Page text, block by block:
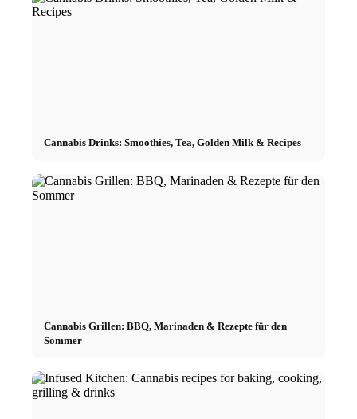
Cannabis Drinks: Smoothies, Tea, Golden Milk & Recipes
Cannabis Grillen: BBQ, Marinaden & Rezepte für den
Sommer